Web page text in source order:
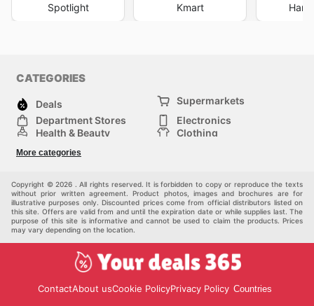
Spotlight Kmart
CATEGORIES
Deals
Supermarkets
Department Stores
Electronics
Health & Beauty
Clothing
Sports & Recreation
Others
More categories
Copyright © 2026 . All rights reserved. It is forbidden to copy or reproduce the texts
without prior written agreement. Product photos, images and brochures are for
illustrative purposes only. Discounted prices come from official distributors listed on
this site. Offers are valid from and until the expiration date or while supplies last. The
purpose of this site is informative and cannot be used to claim the products. Prices
may vary depending on the location.
ContactAbout usCookie PolicyPrivacy Policy Countries